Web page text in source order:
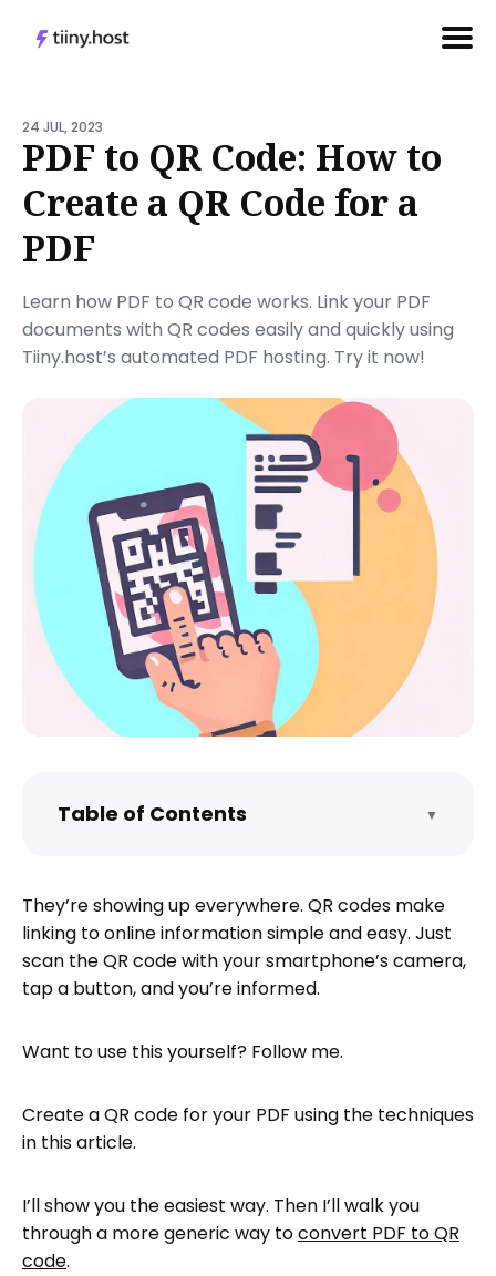
for
Blog
24 JUL, 2023
PDF to QR Code: How to
Create a QR Code for a
PDF
Learn how PDF to QR code works. Link your PDF
documents with QR codes easily and quickly using
Tiiny.host’s automated PDF hosting. Try it now!
Table of Contents ▼
Why create a QR code?
Create a QR code for a PDF the easy way
The generic, step-by-step way to create
Next steps
QR Code for a PDF
They’re showing up everywhere. QR codes make
linking to online information simple and easy. Just
scan the QR code with your smartphone’s camera,
tap a button, and you’re informed.
Want to use this yourself? Follow me.
Create a QR code for your PDF using the techniques
in this article.
I’ll show you the easiest way. Then I’ll walk you
through a more generic way toconvert PDF to QR
code.